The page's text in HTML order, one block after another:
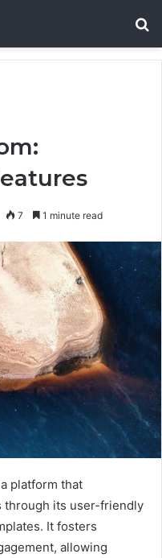
7 1 minute read
platform that
through its user-friendly
It fosters
allowing